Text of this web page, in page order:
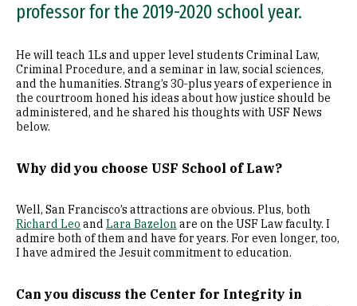
professor for the 2019-2020 school year.
He will teach 1Ls and upper level students Criminal Law,
Criminal Procedure, and a seminar in law, social sciences,
and the humanities. Strang’s 30-plus years of experience in
the courtroom honed his ideas about how justice should be
administered, and he shared his thoughts with USF News
below.
Why did you choose USF School of Law?
Well, San Francisco’s attractions are obvious. Plus, both
Richard Leo and Lara Bazelon are on the USF Law faculty. I
admire both of them and have for years. For even longer, too,
I have admired the Jesuit commitment to education.
Can you discuss the Center for Integrity in